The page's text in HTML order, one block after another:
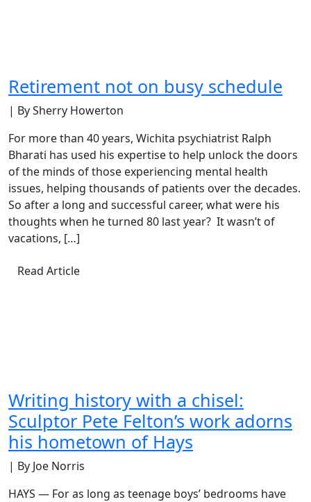
Retirement not on busy schedule
| By Sherry Howerton
For more than 40 years, Wichita psychiatrist Ralph
Bharati has used his expertise to help unlock the doors
of the minds of those experiencing mental health
issues, helping thousands of patients over the decades.
So after a long and successful career, what were his
thoughts when he turned 80 last year? It wasn’t of
vacations, […]
Read Article
Writing history with a chisel:
Sculptor Pete Felton’s work adorns
his hometown of Hays
| By Joe Norris
HAYS — For as long as teenage boys’ bedrooms have